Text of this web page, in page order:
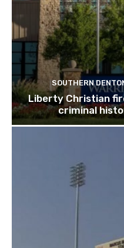
SOUTHERN
Liberty Christian
criminal